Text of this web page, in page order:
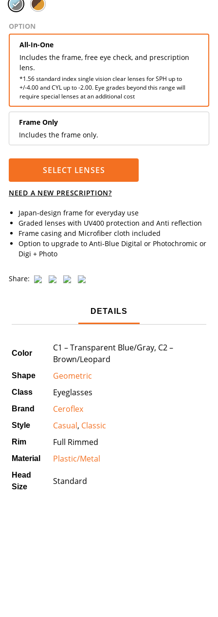
OPTION
All-In-One
Includes the frame, free eye check, and prescription
lens.
*1.56 standard index single vision clear lenses for SPH up to
+/-4.00 and CYL up to -2.00. Eye grades beyond this range will
require special lenses at an additional cost
Frame Only
Includes the frame only.
SELECT LENSES
NEED A NEW PRESCRIPTION?
Japan-design frame for everyday use
Graded lenses with UV400 protection and Anti reflection
Frame casing and Microfiber cloth included
Option to upgrade to Anti-Blue Digital or Photochromic or
Digi + Photo
Share:
DETAILS
Color
C1 – Transparent Blue/Gray, C2 –
Brown/Leopard
Shape Geometric
Class Eyeglasses
Brand Ceroflex
Style Casual, Classic
Rim Full Rimmed
Material Plastic/Metal
Head
Size
Standard